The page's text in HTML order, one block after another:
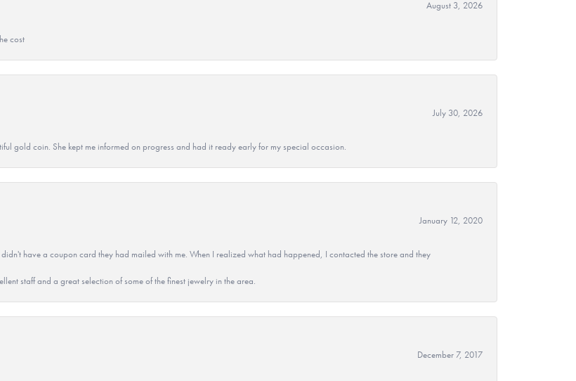
August 3, 2026
cost
July 30, 2026
gold coin. She kept me informed on progress and had it ready early for my special occasion.
January 12, 2020
have a coupon card they had mailed with me. When I realized what had happened, I contacted the store and they
staff and a great selection of some of the finest jewelry in the area.
December 7, 2017